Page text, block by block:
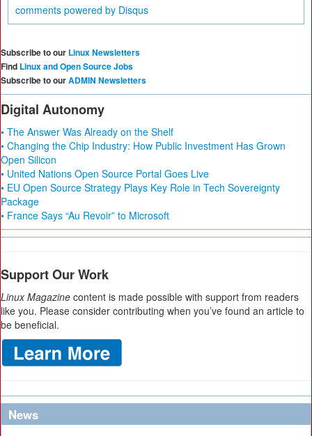
comments powered by Disqus
Subscribe to our Linux Newsletters
Find Linux and Open Source Jobs
Subscribe to ourADMIN Newsletters
Digital Autonomy
• The Answer Was Already on the Shelf
• Changing the Chip Industry: How Public Investment Has Grown
Open Silicon
• United Nations Open Source Portal Goes Live
• EU Open Source Strategy Plays Key Role in Tech Sovereignty
Package
• France Says “Au Revoir” to Microsoft
Support Our Work
Linux Magazine content is made possible with support from readers
like you. Please consider contributing when you’ve found an article to
be beneficial.
News